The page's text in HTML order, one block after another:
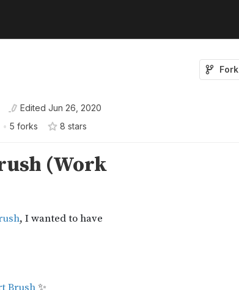
Fork
Edited Jun 26, 2020
• 5 forks 8 stars